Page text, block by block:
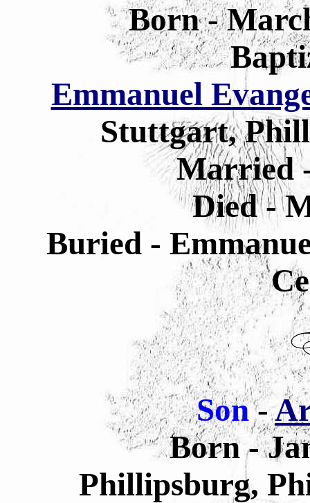
Born -
Emmanuel
Stuttgart,
Married
Died -
Buried -
Son-
Born -
Phillipsburg,